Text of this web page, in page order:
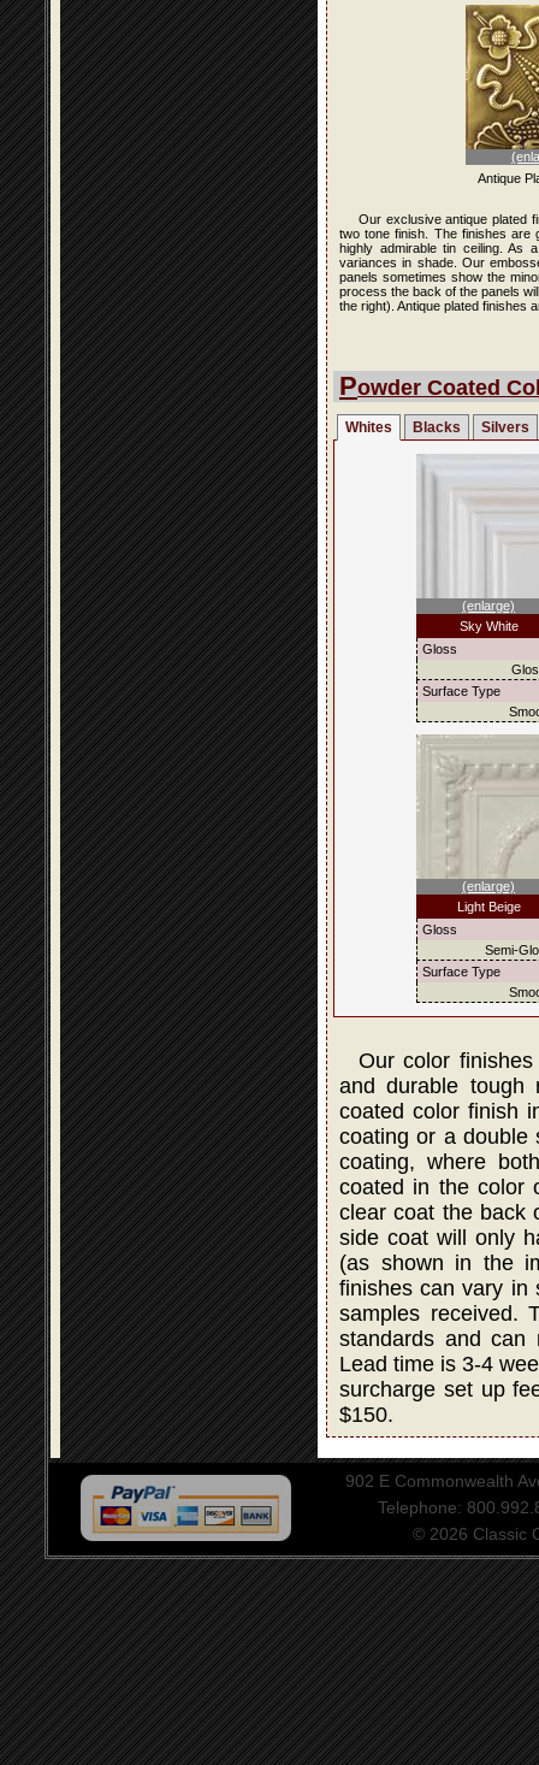
Antique
Our exclusive antique plated
two tone finish. The finishes are
highly admirable tin ceiling. As
variances in shade. Our
panels sometimes show the
process the back of the panels
the right). Antique plated finishes
Powder Coated
Whites Blacks Silvers
(enlarge)
Sky White
Gloss
Surface Type
(enlarge)
Light Beige
Gloss
Semi-
Surface Type
Our color
and durable tough
coated color finish
coating or a double
coating, where
coated in the color
clear coat the back
side coat will only
(as shown in the
finishes can vary in
samples received.
standards and can
Lead time is 3-4
surcharge set up
$150.
902 E Commonwealth
Telephone:
© 2026 Classic